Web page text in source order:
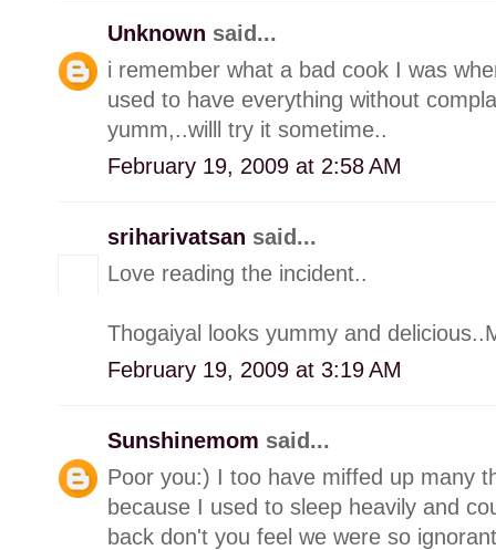
Unknown said...
i remember what a bad cook I was
used to have everything without
yumm,..willl try it sometime..
February 19, 2009 at 2:58 AM
sriharivatsan said...
Love reading the incident..
Thogaiyal looks yummy and
February 19, 2009 at 3:19 AM
Sunshinemom said...
Poor you:) I too have miffed up many
because I used to sleep heavily and
back don't you feel we were so